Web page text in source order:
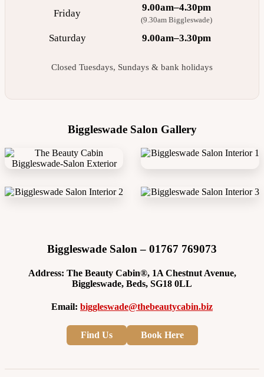
Friday
9.00am–4.30pm
(9.30am Biggleswade)
Saturday 9.00am–3.30pm
Closed Tuesdays, Sundays & bank holidays
Biggleswade Salon Gallery
Biggleswade Salon – 01767 769073
Address: The Beauty Cabin®, 1A Chestnut Avenue,
Biggleswade, Beds, SG18 0LL
Email: biggleswade@thebeautycabin.biz
Find Us Book Here